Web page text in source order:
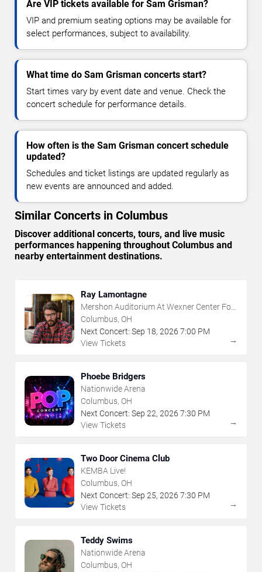
Are VIP tickets available for Sam Grisman?
VIP and premium seating options may be available for
select performances, subject to availability.
What time do Sam Grisman concerts start?
Start times vary by event date and venue. Check the
concert schedule for performance details.
How often is the Sam Grisman concert schedule
updated?
Schedules and ticket listings are updated regularly as
new events are announced and added.
Similar Concerts in Columbus
Discover additional concerts, tours, and live music
performances happening throughout Columbus and
nearby entertainment destinations.
Ray Lamontagne
Mershon Auditorium At Wexner Center For
The Arts
Columbus, OH
Next Concert: Sep 18, 2026 7:00 PM
View Tickets
→
Phoebe Bridgers
Nationwide Arena
Columbus, OH
Next Concert: Sep 22, 2026 7:30 PM
View Tickets
→
Two Door Cinema Club
KEMBA Live!
Columbus, OH
Next Concert: Sep 25, 2026 7:30 PM
View Tickets
→
Teddy Swims
Nationwide Arena
Columbus, OH